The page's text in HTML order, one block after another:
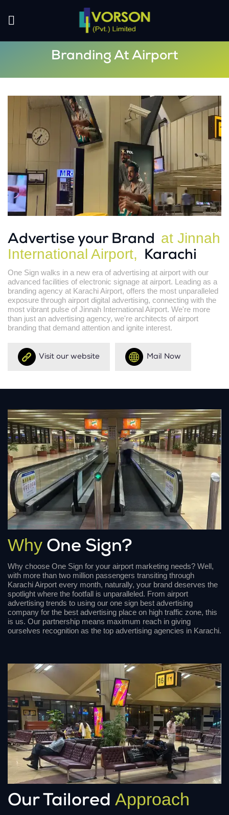
Branding At Airport
Advertise your Brand at Jinnah
International Airport,
Karachi
One Sign walks in a new era of advertising at airport with our
advanced facilities of electronic signage at airport. Leading as a
branding agency at Karachi Airport, offers the most unparalleled
exposure through airport digital advertising, connecting with the
most vibrant pulse of Jinnah International Airport. We're more
than just an advertising agency, we're architects of airport
branding that demand attention and ignite interest.
Visit our website Mail Now
Why One Sign?
Why choose One Sign for your airport marketing needs? Well,
with more than two million passengers transiting through
Karachi Airport every month, naturally, your brand deserves the
spotlight where the footfall is unparalleled. From airport
advertising trends to using our one sign best advertising
company for the best advertising place on high traffic zone, this
is us. Our partnership means maximum reach in giving
ourselves recognition as the top advertising agencies in Karachi.
Our Tailored Approach